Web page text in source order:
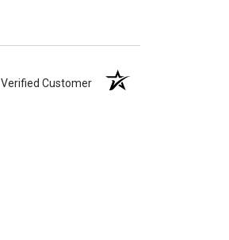
Verified Customer